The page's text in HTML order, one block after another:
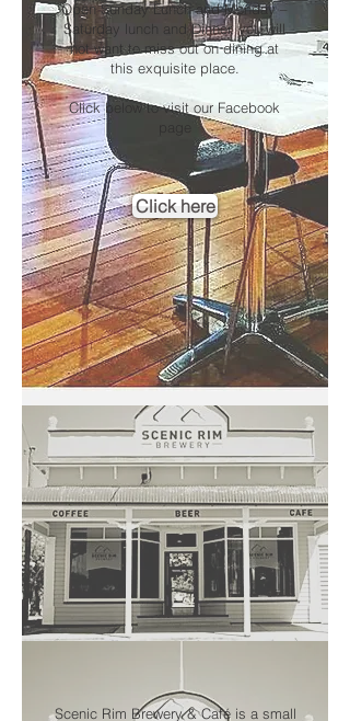
Click here
Open Sunday Lunch and Monday –
Saturday lunch and Dinner, you will
not want to miss out on dining at
this exquisite place.
Click below to visit our Facebook
Scenic Rim Brewery & Café is a small